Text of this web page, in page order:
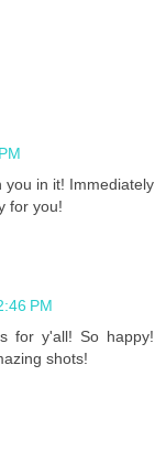
you in it! Immediately
for you!
PM
for y'all! So happy!
shots!